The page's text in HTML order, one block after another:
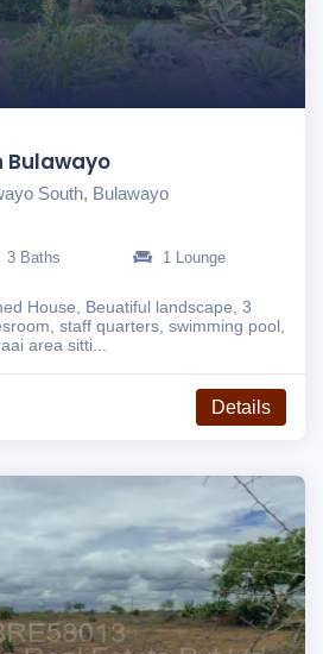
Bulawayo
South, Bulawayo
3 Baths 1 Lounge
House, Beuatiful landscape, 3
staff quarters, swimming pool,
area sitti...
Details